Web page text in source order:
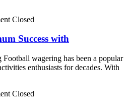
Closed
Success with
wagering has been a popular
enthusiasts for decades. With
Closed